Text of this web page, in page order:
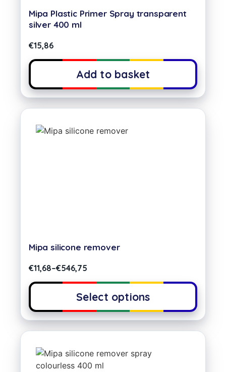
Mipa Plastic Primer Spray transparent
silver 400 ml
€15,86
Add to basket
Mipa silicone remover
€11,68–€546,75
Select options